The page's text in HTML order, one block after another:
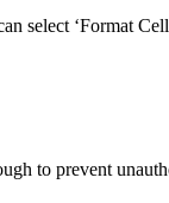
select ‘Format
to prevent